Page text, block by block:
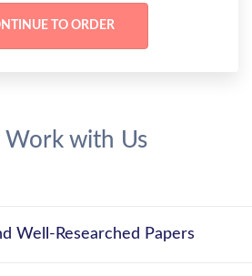
with Us
Well-Researched Papers